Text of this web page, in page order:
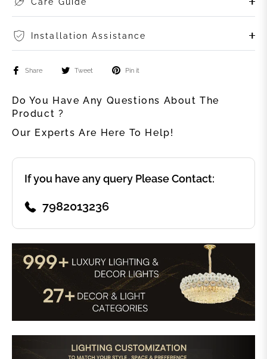
Installation Assistance
Share Tweet Pin it
Do You Have Any Questions About The
Product ?
Our Experts Are Here To Help!
If you have any query Please Contact:
7982013236